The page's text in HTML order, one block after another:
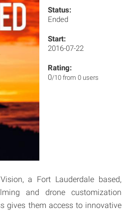
Status:
Ended
Start:
2016-07-22
Rating:
0/10 from 0 users
a Fort Lauderdale based,
and drone customization
gives them access to innovative